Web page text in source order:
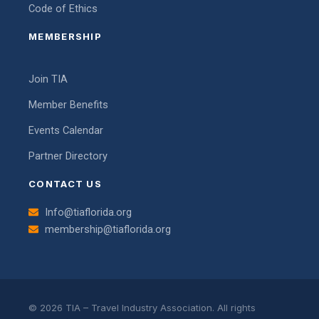
Code of Ethics
MEMBERSHIP
Join TIA
Member Benefits
Events Calendar
Partner Directory
CONTACT US
Info@tiaflorida.org
membership@tiaflorida.org
© 2026 TIA – Travel Industry Association. All rights